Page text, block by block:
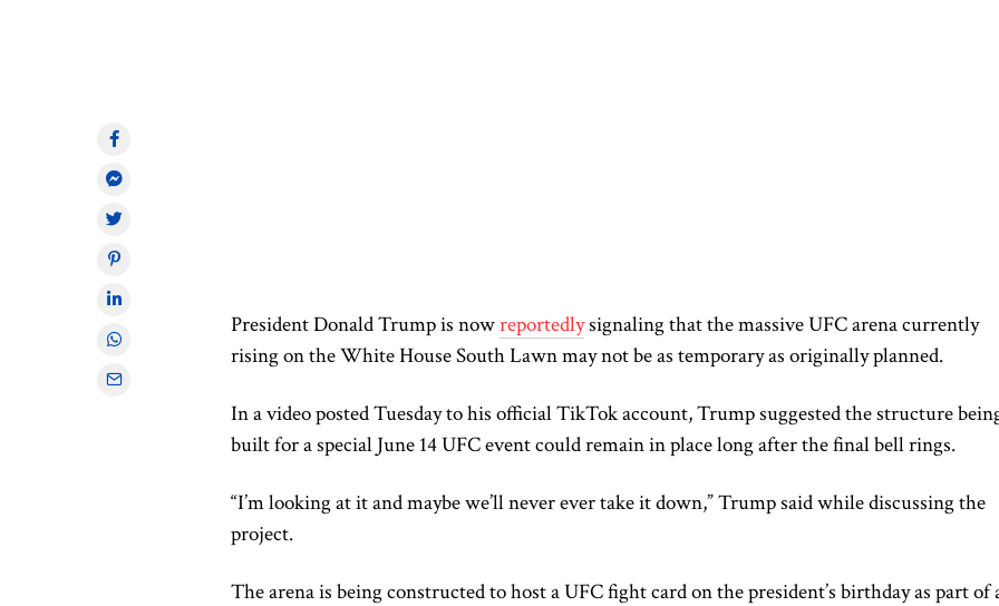
President Donald Trump is nowreportedlysignaling that the massive UFC arena currently
rising on the White House South Lawn may not be as temporary as originally planned.
In a video posted Tuesday to his official TikTok account, Trump suggested the structure
built for a special June 14 UFC event could remain in place long after the final bell rings.
“I’m looking at it and maybe we’ll never ever take it down,” Trump said while discussing the
project.
The arena is being constructed to host a UFC fight card on the president’s birthday as part of